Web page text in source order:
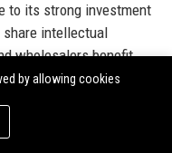
to its strong investment
intellectual
wholesalers benefit
efficient logistics. The
includes dedicated
and tailored
by allowing cookies